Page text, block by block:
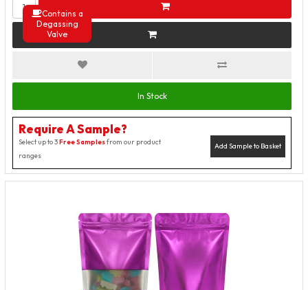
Contains a
Degassing
Valve
In Stock
Require A Sample?
Add Sample to Basket
Select up to 3Free Samplesfrom our product
ranges